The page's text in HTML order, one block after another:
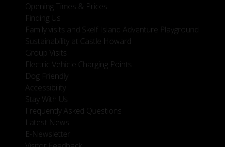
Opening Times & Prices
Finding Us
Family visits and Skelf Island Adventure Playground
Sustainability at Castle Howard
Group Visits
Electric Vehicle Charging Points
Dog Friendly
Accessibility
Stay With Us
Frequently Asked Questions
Latest News
E-Newsletter